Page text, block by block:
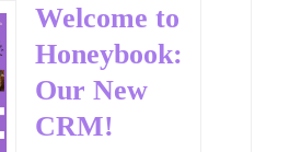
Welcome to
Honeybook:
Our New
CRM!